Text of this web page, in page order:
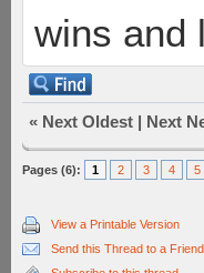
wins and
« Next Oldest | Next
Pages (6): 1 2 3 4 5
View a Printable Version
Send this Thread to a Friend